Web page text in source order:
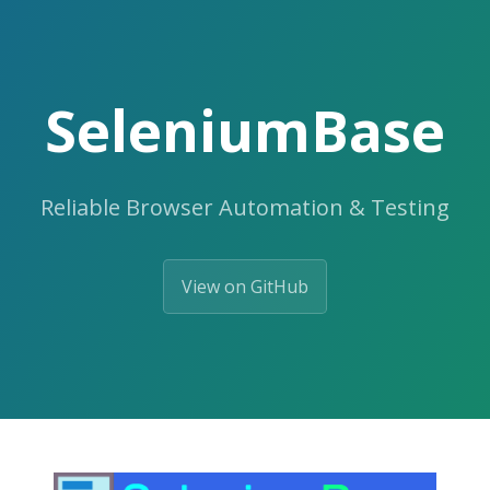
SeleniumBase
Reliable Browser Automation & Testing
View on GitHub